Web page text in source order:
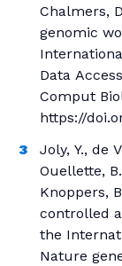
Chalmers,
genomic
Data
Comput
https://
Joly, Y., de
Ouellette,
Knoppers,
controlled
the
Nature